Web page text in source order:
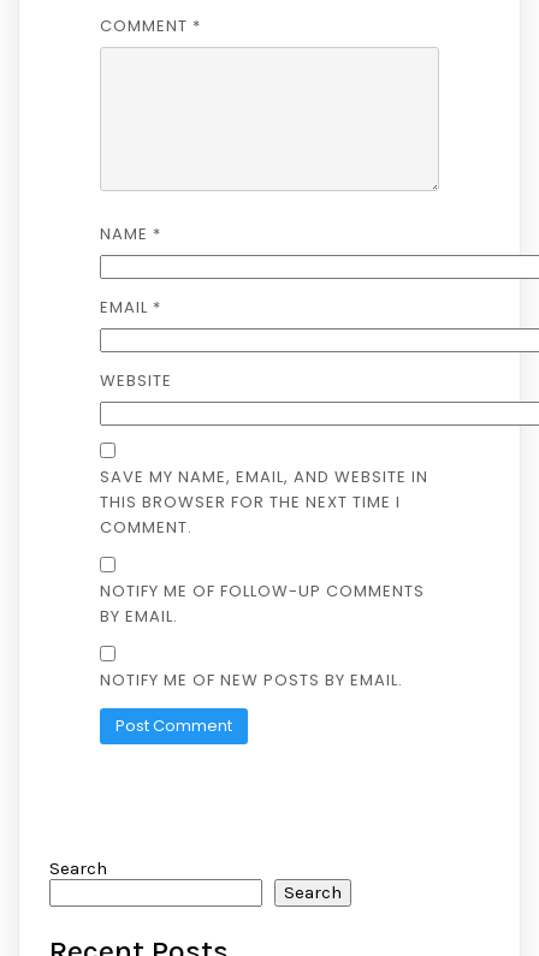
COMMENT *
NAME *
EMAIL *
WEBSITE
SAVE MY NAME, EMAIL, AND WEBSITE IN
THIS BROWSER FOR THE NEXT TIME I
COMMENT.
NOTIFY ME OF FOLLOW-UP COMMENTS
BY EMAIL.
NOTIFY ME OF NEW POSTS BY EMAIL.
Search
Search